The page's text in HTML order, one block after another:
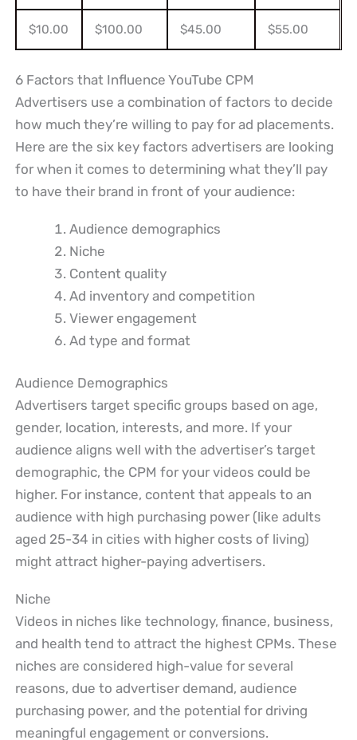
$10.00 $100.00 $45.00 $55.00
6 Factors that Influence YouTube CPM
Advertisers use a combination of factors to decide
how much they’re willing to pay for ad placements.
Here are the six key factors advertisers are looking
for when it comes to determining what they’ll pay
to have their brand in front of your audience:
Audience demographics
Niche
Content quality
Ad inventory and competition
Viewer engagement
Ad type and format
Audience Demographics
Advertisers target specific groups based on age,
gender, location, interests, and more. If your
audience aligns well with the advertiser’s target
demographic, the CPM for your videos could be
higher. For instance, content that appeals to an
audience with high purchasing power (like adults
aged 25-34 in cities with higher costs of living)
might attract higher-paying advertisers.
Niche
Videos in niches like technology, finance, business,
and health tend to attract the highest CPMs. These
niches are considered high-value for several
reasons, due to advertiser demand, audience
purchasing power, and the potential for driving
meaningful engagement or conversions.